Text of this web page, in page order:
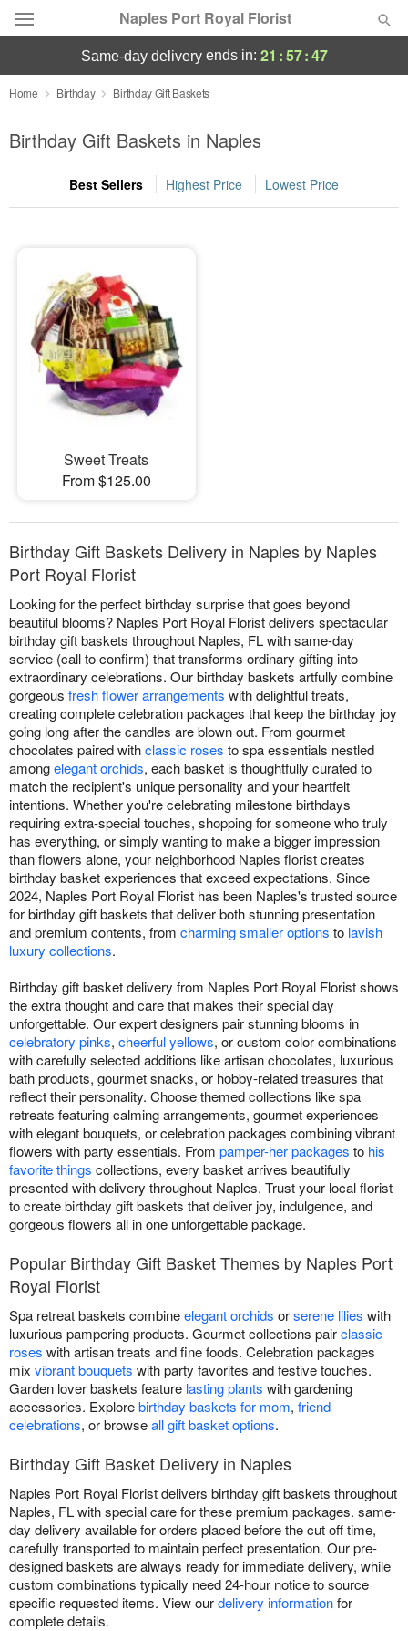
Naples Port Royal Florist
Deal of the Day
Summer Featured
Occasions
Sympathy and Funeral
Flowers, Plants & Gifts
Our Shop
same-day deliveryends in: 21 :57:47
Home Birthday Birthday Gift Baskets
Birthday Gift Baskets in Naples
Best Sellers Highest Price Lowest Price
Sweet Treats
From $125.00
Birthday Gift Baskets Delivery in Naples by Naples
Port Royal Florist
Looking for the perfect birthday surprise that goes beyond
beautiful blooms? Naples Port Royal Florist delivers spectacular
birthday gift baskets throughout Naples, FL with same-day
service (call to confirm) that transforms ordinary gifting into
extraordinary celebrations. Our birthday baskets artfully combine
gorgeous fresh flower arrangements with delightful treats,
creating complete celebration packages that keep the birthday joy
going long after the candles are blown out. From gourmet
chocolates paired withclassic roses to spa essentials nestled
amongelegant orchids, each basket is thoughtfully curated to
match the recipient's unique personality and your heartfelt
intentions. Whether you're celebrating milestone birthdays
requiring extra-special touches, shopping for someone who truly
has everything, or simply wanting to make a bigger impression
than flowers alone, your neighborhood Naples florist creates
birthday basket experiences that exceed expectations. Since
2024, Naples Port Royal Florist has been Naples's trusted source
for birthday gift baskets that deliver both stunning presentation
and premium contents, from charming smaller options to lavish
luxury collections.
Birthday gift basket delivery from Naples Port Royal Florist shows
the extra thought and care that makes their special day
unforgettable. Our expert designers pair stunning blooms in
celebratory pinks, cheerful yellows, or custom color combinations
with carefully selected additions like artisan chocolates, luxurious
bath products, gourmet snacks, or hobby-related treasures that
reflect their personality. Choose themed collections like spa
retreats featuring calming arrangements, gourmet experiences
with elegant bouquets, or celebration packages combining vibrant
flowers with party essentials. From pamper-her packages to his
favorite things collections, every basket arrives beautifully
presented with delivery throughout Naples. Trust your local florist
to create birthday gift baskets that deliver joy, indulgence, and
gorgeous flowers all in one unforgettable package.
Popular Birthday Gift Basket Themes by Naples Port
Royal Florist
Spa retreat baskets combineelegant orchids orserene lilies with
luxurious pampering products. Gourmet collections pairclassic
roses with artisan treats and fine foods. Celebration packages
mix vibrant bouquets with party favorites and festive touches.
Garden lover baskets feature lasting plants with gardening
accessories. Explorebirthday baskets for mom, friend
celebrations, or browseall gift basket options.
Birthday Gift Basket Delivery in Naples
Naples Port Royal Florist delivers birthday gift baskets throughout
Naples, FL with special care for these premium packages. same-
day delivery available for orders placed before the cut off time,
carefully transported to maintain perfect presentation. Our pre-
designed baskets are always ready for immediate delivery, while
custom combinations typically need 24-hour notice to source
specific requested items. View ourdelivery informationfor
complete details.